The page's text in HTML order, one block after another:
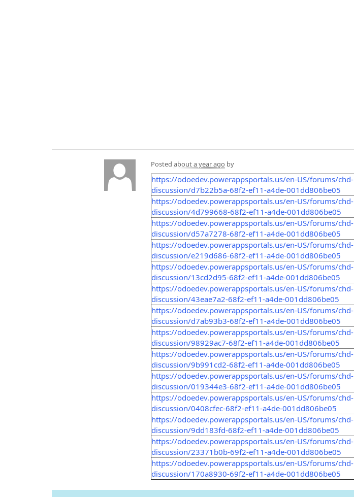
Posted about a year ago by
https://odoedev.powerappsportals.us/en-US/forums/chd-
discussion/d7b22b5a-68f2-ef11-a4de-001dd806be05
https://odoedev.powerappsportals.us/en-US/forums/chd-
discussion/4d799668-68f2-ef11-a4de-001dd806be05
https://odoedev.powerappsportals.us/en-US/forums/chd-
discussion/d57a7278-68f2-ef11-a4de-001dd806be05
https://odoedev.powerappsportals.us/en-US/forums/chd-
discussion/e219d686-68f2-ef11-a4de-001dd806be05
https://odoedev.powerappsportals.us/en-US/forums/chd-
discussion/13cd2d95-68f2-ef11-a4de-001dd806be05
https://odoedev.powerappsportals.us/en-US/forums/chd-
discussion/43eae7a2-68f2-ef11-a4de-001dd806be05
https://odoedev.powerappsportals.us/en-US/forums/chd-
discussion/d7ab93b3-68f2-ef11-a4de-001dd806be05
https://odoedev.powerappsportals.us/en-US/forums/chd-
discussion/98929ac7-68f2-ef11-a4de-001dd806be05
https://odoedev.powerappsportals.us/en-US/forums/chd-
discussion/9b991cd2-68f2-ef11-a4de-001dd806be05
https://odoedev.powerappsportals.us/en-US/forums/chd-
discussion/019344e3-68f2-ef11-a4de-001dd806be05
https://odoedev.powerappsportals.us/en-US/forums/chd-
discussion/0408cfec-68f2-ef11-a4de-001dd806be05
https://odoedev.powerappsportals.us/en-US/forums/chd-
discussion/9dd183fd-68f2-ef11-a4de-001dd806be05
https://odoedev.powerappsportals.us/en-US/forums/chd-
discussion/23371b0b-69f2-ef11-a4de-001dd806be05
https://odoedev.powerappsportals.us/en-US/forums/chd-
discussion/170a8930-69f2-ef11-a4de-001dd806be05